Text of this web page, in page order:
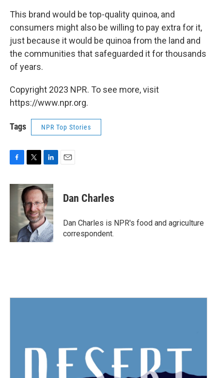
This brand would be top-quality quinoa, and
consumers might also be willing to pay extra for it,
just because it would be quinoa from the land and
the communities that safeguarded it for thousands
of years.
Copyright 2023 NPR. To see more, visit
https://www.npr.org.
Tags NPR Top Stories
c
i
t
t
e
r
n
k
e
d
I
n
Dan Charles
Dan Charles is NPR's food and agriculture
correspondent.